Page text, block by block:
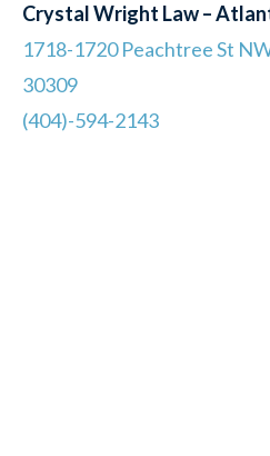
Crystal Wright Law –
1718-1720 Peachtree St
30309
(404)-594-2143